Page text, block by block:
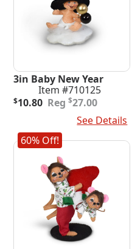
3in Baby New Year
Item #710125
$27.00
Original
price
$27.00.
$10.80
Current
price
$10.80.
See Details
60% Off!